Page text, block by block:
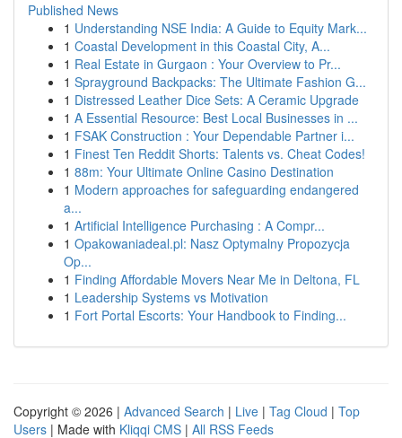
Published News
1 Understanding NSE India: A Guide to Equity Mark...
1 Coastal Development in this Coastal City, A...
1 Real Estate in Gurgaon : Your Overview to Pr...
1 Sprayground Backpacks: The Ultimate Fashion G...
1 Distressed Leather Dice Sets: A Ceramic Upgrade
1 A Essential Resource: Best Local Businesses in ...
1 FSAK Construction : Your Dependable Partner i...
1 Finest Ten Reddit Shorts: Talents vs. Cheat Codes!
1 88m: Your Ultimate Online Casino Destination
1 Modern approaches for safeguarding endangered
a...
1 Artificial Intelligence Purchasing : A Compr...
1 Opakowaniadeal.pl: Nasz Optymalny Propozycja
Op...
1 Finding Affordable Movers Near Me in Deltona, FL
1 Leadership Systems vs Motivation
1 Fort Portal Escorts: Your Handbook to Finding...
Copyright © 2026 | Advanced Search | Live | Tag Cloud | Top
Users | Made with Kliqqi CMS | All RSS Feeds